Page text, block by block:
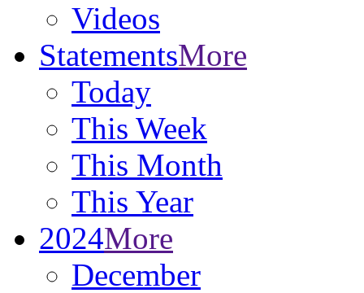
Videos
StatementsMore
Today
This Week
This Month
This Year
2024More
December